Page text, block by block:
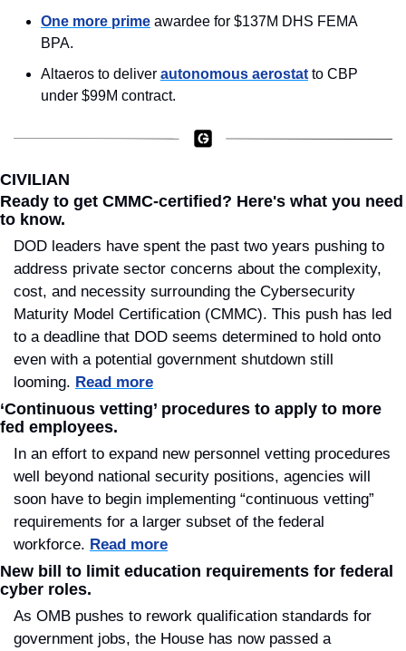
One more prime awardee for $137M DHS FEMA
BPA.
Altaeros to deliver autonomous aerostat to CBP
under $99M contract.
CIVILIAN
Ready to get CMMC-certified? Here's what you need
to know.
DOD leaders have spent the past two years pushing to
address private sector concerns about the complexity,
cost, and necessity surrounding the Cybersecurity
Maturity Model Certification (CMMC). This push has led
to a deadline that DOD seems determined to hold onto
even with a potential government shutdown still
looming. Read more
‘Continuous vetting’ procedures to apply to more
fed employees.
In an effort to expand new personnel vetting procedures
well beyond national security positions, agencies will
soon have to begin implementing “continuous vetting”
requirements for a larger subset of the federal
workforce. Read more
New bill to limit education requirements for federal
cyber roles.
As OMB pushes to rework qualification standards for
government jobs, the House has now passed a